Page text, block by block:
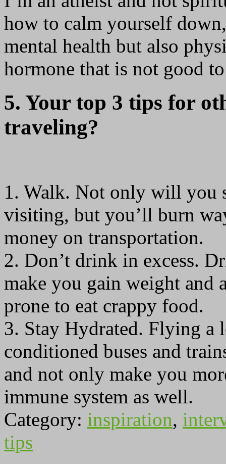
how to calm yourself
mental health but also
hormone that is not good
5. Your top 3 tips for
traveling?
1. Walk. Not only will you
visiting, but you’ll burn
money on transportation.
2. Don’t drink in excess.
make you gain weight and
prone to eat crappy food.
3. Stay Hydrated. Flying a
conditioned buses and
and not only make you
immune system as well.
Category: inspiration,
tips